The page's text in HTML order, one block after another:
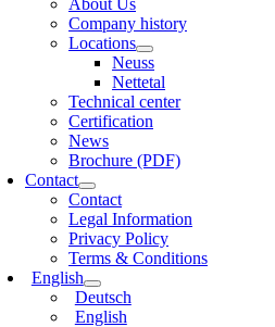
About Us
Company history
Locations
Neuss
Nettetal
Technical center
Certification
News
Brochure (PDF)
Contact
Contact
Legal Information
Privacy Policy
Terms & Conditions
English
Deutsch
English